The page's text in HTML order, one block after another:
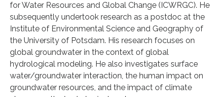
for Water Resources and Global Change (ICWRGC). He
subsequently undertook research as a postdoc at the
Institute of Environmental Science and Geography of
the University of Potsdam. His research focuses on
global groundwater in the context of global
hydrological modeling. He also investigates surface
water/groundwater interaction, the human impact on
groundwater resources, and the impact of climate